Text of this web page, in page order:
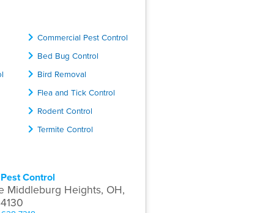
Commercial Pest Control
Bed Bug Control
Bird Removal
Flea and Tick Control
Rodent Control
Termite Control
Control
Middleburg Heights, OH,